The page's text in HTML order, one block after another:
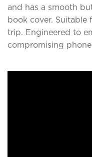
and has a smooth
book cover. Suitable
trip. Engineered to
compromising